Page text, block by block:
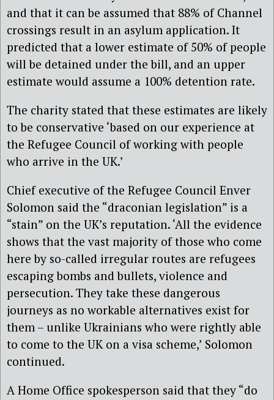
and that it can be assumed that 88% of Channel
crossings result in an asylum application. It
predicted that a lower estimate of 50% of people
will be detained under the bill, and an upper
estimate would assume a 100% detention rate.
The charity stated that these estimates are likely
to be conservative ‘based on our experience at
the Refugee Council of working with people
who arrive in the UK.’
Chief executive of the Refugee Council Enver
Solomon said the “draconian legislation” is a
“stain” on the UK’s reputation. ‘All the evidence
shows that the vast majority of those who come
here by so-called irregular routes are refugees
escaping bombs and bullets, violence and
persecution. They take these dangerous
journeys as no workable alternatives exist for
them – unlike Ukrainians who were rightly able
to come to the UK on a visa scheme,’ Solomon
continued.
A Home Office spokesperson said that they “do